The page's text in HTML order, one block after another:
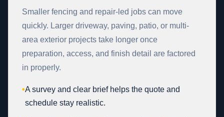
Smaller fencing and repair-led jobs can move
quickly. Larger driveway, paving, patio, or multi-
area exterior projects take longer once
preparation, access, and finish detail are factored
in properly.
•A survey and clear brief helps the quote and
schedule stay realistic.